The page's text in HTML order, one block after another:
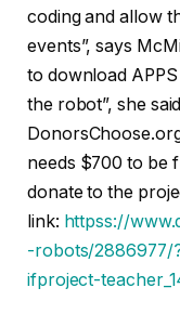
coding and allow
events”, says
to download
the robot”, she
needs $700 to be
donate to the
link: httpss://
-robots/2886977/
ifproject-